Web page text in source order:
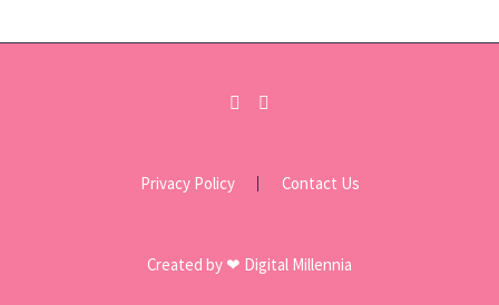
Privacy Policy Contact Us
Created by ❤ Digital Millennia